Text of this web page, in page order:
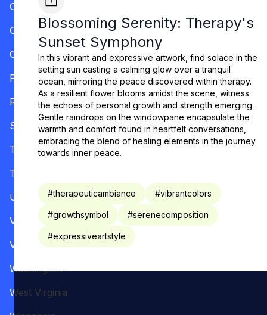
Blossoming Serenity: Therapy's
Sunset Symphony
In this vibrant and expressive artwork, find solace in the
setting sun casting a calming glow over a tranquil
ocean, mirroring the peace discovered within therapy.
As a resilient flower blooms amidst the scene, witness
the echoes of personal growth and strength emerging.
Gentle raindrops on the windowpane encapsulate the
warmth and comfort found in heartfelt conversations,
embracing the blend of healing elements in the journey
towards inner peace.
#therapeuticambiance #vibrantcolors
#growthsymbol #serenecomposition
#expressiveartstyle
Ohio
Oklahoma
Oregon
Pennsylvania
Rhode Island
South Carolina
Tennessee
Texas
Utah
Vermont
Virginia
Washington
West Virginia